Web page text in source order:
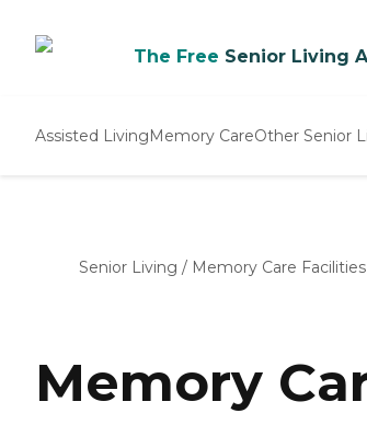
The Free Senior Living
Assisted LivingMemory CareOther Senior
Senior Living / Memory Care Facilities
Memory